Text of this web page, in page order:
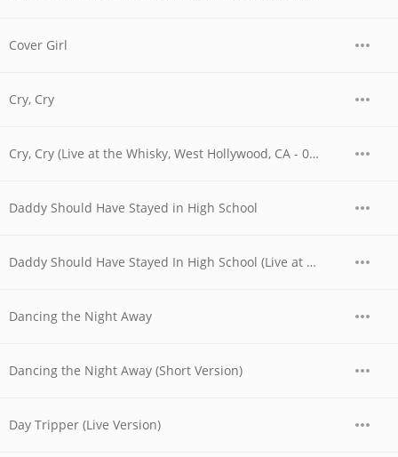
Cover Girl
Cry, Cry
Cry, Cry (Live at the Whisky, West Hollywood, CA - 06/04/1977 - Early Show)
Daddy Should Have Stayed in High School
Daddy Should Have Stayed In High School (Live at the Whisky, West Hollywood, CA - 06/03/1977 - Late Show)
Dancing the Night Away
Dancing the Night Away (Short Version)
Day Tripper (Live Version)